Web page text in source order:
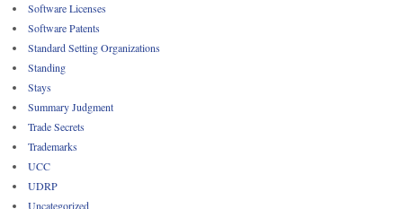
Software Licenses
Software Patents
Standard Setting Organizations
Standing
Stays
Summary Judgment
Trade Secrets
Trademarks
UCC
UDRP
Uncategorized